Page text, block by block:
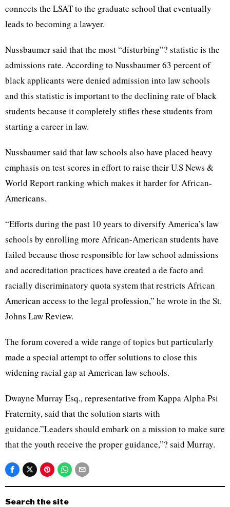
connects the LSAT to the graduate school that eventually
leads to becoming a lawyer.
Nussbaumer said that the most “disturbing”? statistic is the
admissions rate. According to Nussbaumer 63 percent of
black applicants were denied admission into law schools
and this statistic is important to the declining rate of black
students because it completely stifles these students from
starting a career in law.
Nussbaumer said that law schools also have placed heavy
emphasis on test scores in effort to raise their U.S News &
World Report ranking which makes it harder for African-
Americans.
“Efforts during the past 10 years to diversify America’s law
schools by enrolling more African-American students have
failed because those responsible for law school admissions
and accreditation practices have created a de facto and
racially discriminatory quota system that restricts African
American access to the legal profession,” he wrote in the St.
Johns Law Review.
The forum covered a wide range of topics but particularly
made a special attempt to offer solutions to close this
widening racial gap at American law schools.
Dwayne Murray Esq., representative from Kappa Alpha Psi
Fraternity, said that the solution starts with
guidance.”Leaders should embark on a mission to make sure
that the youth receive the proper guidance,”? said Murray.
Search the site